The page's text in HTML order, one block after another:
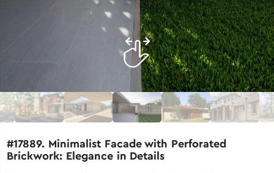
#17889. Minimalist Facade with Perforated
Brickwork: Elegance in Details